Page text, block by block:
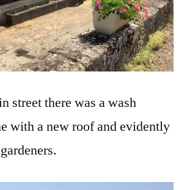
street there was a wash
with a new roof and evidently